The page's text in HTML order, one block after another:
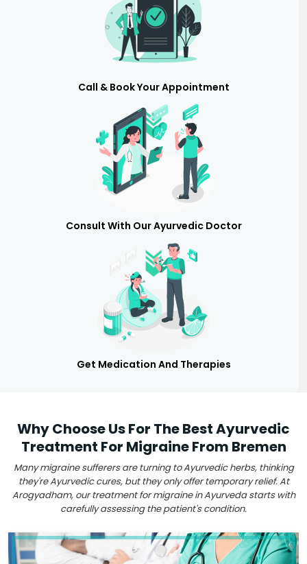
Call & Book Your Appointment
Consult With Our Ayurvedic Doctor
Get Medication And Therapies
Why Choose Us For The Best Ayurvedic
Treatment For Migraine From Bremen
Many migraine sufferers are turning to Ayurvedic herbs, thinking
they're Ayurvedic cures, but they only offer temporary relief. At
Arogyadham, our treatment for migraine in Ayurveda starts with
carefully assessing the patient's condition.